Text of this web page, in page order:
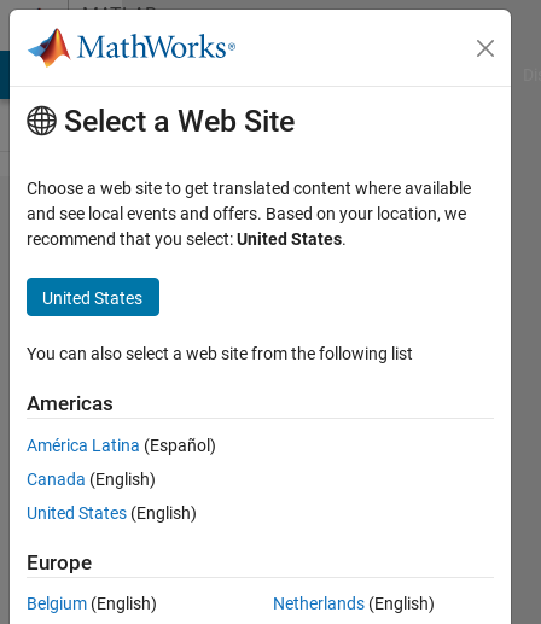
Skip to contentMATLAB
Answers
Not
getting
the
output in
app
interface
even
code is
written
Ehtisham
18 Dec
Select a Web Site
Choose a web site to get translated content where available
and see local events and offers. Based on your location, we
recommend that you select:United States.
United States
You can also select a web site from the following list
Americas
América Latina (Español)
Canada (English)
United States (English)
Europe
Belgium (English)
Netherlands (English)